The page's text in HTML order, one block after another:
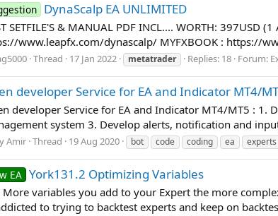
DynaScalp EA UNLIMITED
SETFILE'S & MANUAL PDF INCL.... WORTH: 397USD
www.leapfx.com/dynascalp/ MYFXBOOK : https://
Thread 17 Jan 2022 metatrader Replies: 18 Forum:
developer Service for EA and Indicator MT4/
developer Service for EA and Indicator MT4/MT5 :
system 3. Develop alerts, notification and
Amir Thread 19 Aug 2020 bot code coding ea experts
EA York131.2 Optimizing Variables
More variables you add to your Expert the more
to trying to backtest experts and keep on